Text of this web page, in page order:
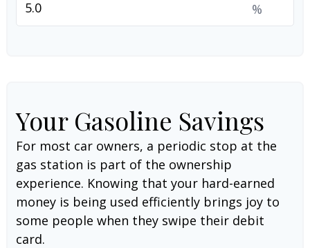
%
Your Gasoline Savings
For most car owners, a periodic stop at the
gas station is part of the ownership
experience. Knowing that your hard-earned
money is being used efficiently brings joy to
some people when they swipe their debit
card.